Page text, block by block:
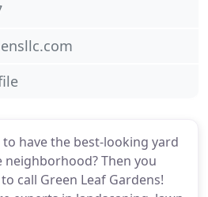
to have the best-looking yard
neighborhood? Then you
call Green Leaf Gardens!